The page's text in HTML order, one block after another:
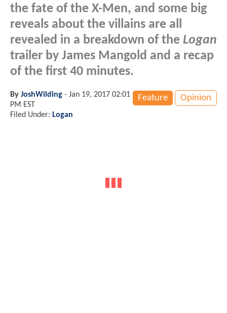
the fate of the X-Men, and some big
reveals about the villains are all
revealed in a breakdown of the Logan
trailer by James Mangold and a recap
of the first 40 minutes.
Feature Opinion
By JoshWilding - Jan 19, 2017 02:01
PM EST
Filed Under: Logan